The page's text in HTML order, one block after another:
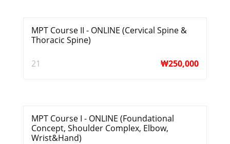
MPT Course II - ONLINE (Cervical Spine &
Thoracic Spine)
21 ₩250,000
MPT Course I - ONLINE (Foundational
Concept, Shoulder Complex, Elbow,
Wrist&Hand)